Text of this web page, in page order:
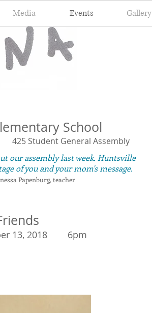
Media Events Gallery
School
425 Student General Assembly
our assembly last week. Huntsville
of you and your mom's message.
Papenburg, teacher
13, 2018 6pm